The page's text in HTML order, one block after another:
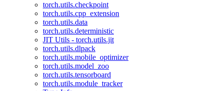
torch.utils.checkpoint
torch.utils.cpp_extension
torch.utils.data
torch.utils.deterministic
JIT Utils - torch.utils.jit
torch.utils.dlpack
torch.utils.mobile_optimizer
torch.utils.model_zoo
torch.utils.tensorboard
torch.utils.module_tracker